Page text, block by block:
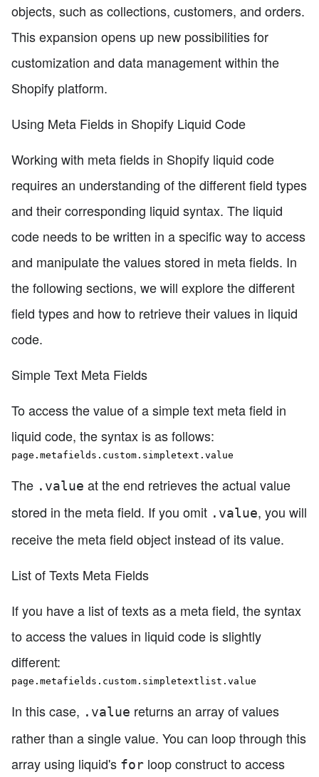
objects, such as collections, customers, and orders.
This expansion opens up new possibilities for
customization and data management within the
Shopify platform.
Using Meta Fields in Shopify Liquid Code
Working with meta fields in Shopify liquid code
requires an understanding of the different field types
and their corresponding liquid syntax. The liquid
code needs to be written in a specific way to access
and manipulate the values stored in meta fields. In
the following sections, we will explore the different
field types and how to retrieve their values in liquid
code.
Simple Text Meta Fields
To access the value of a simple text meta field in
liquid code, the syntax is as follows:
page.metafields.custom.simpletext.value
The .value at the end retrieves the actual value
stored in the meta field. If you omit .value, you will
receive the meta field object instead of its value.
List of Texts Meta Fields
If you have a list of texts as a meta field, the syntax
to access the values in liquid code is slightly
different:
page.metafields.custom.simpletextlist.value
In this case, .value returns an array of values
rather than a single value. You can loop through this
array using liquid's for loop construct to access